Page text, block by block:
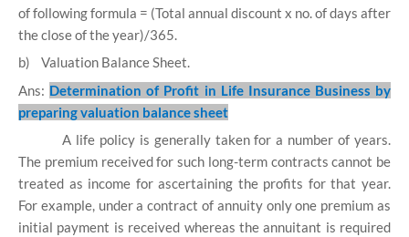
of following formula = (Total annual discount x no. of days after
the close of the year)/365.
b)
Valuation Balance Sheet.
Ans: Determination of Profit in Life Insurance Business by
preparing valuation balance sheet
A life policy is generally taken for a number of years.
The premium received for such long-term contracts cannot be
treated as income for ascertaining the profits for that year.
For example, under a contract of annuity only one premium as
initial payment is received whereas the annuitant is required